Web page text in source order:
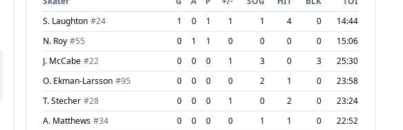
S. Laughton #24 1 0 1 1 1 4 0
14:44
N. Roy #55 0 1 1 0 0 0 0
15:06
J. McCabe #22 0 0 0 1 3 0 3
25:30
O. Ekman-Larsson #95 0 0 0 0 2 1 0
23:58
T. Stecher #28 0 0 0 1 0 2 0
23:24
A. Matthews #34 0 0 0 0 1 1 0
22:52